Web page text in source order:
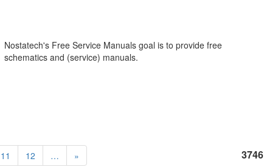
Nostatech's Free Service Manuals goal is to provide free
schematics and (service) manuals.
11 12 … » 3746